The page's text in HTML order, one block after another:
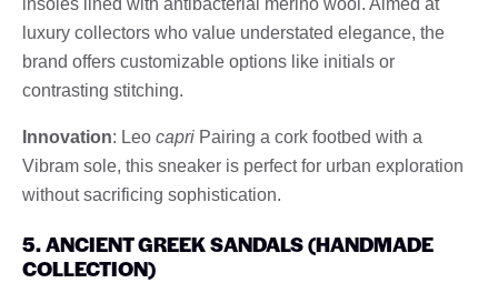
luxury collectors who value understated elegance, the
brand offers customizable options like initials or
contrasting stitching.
Innovation: Leo capri Pairing a cork footbed with a
Vibram sole, this sneaker is perfect for urban exploration
without sacrificing sophistication.
5. ANCIENT GREEK SANDALS (HANDMADE
COLLECTION)